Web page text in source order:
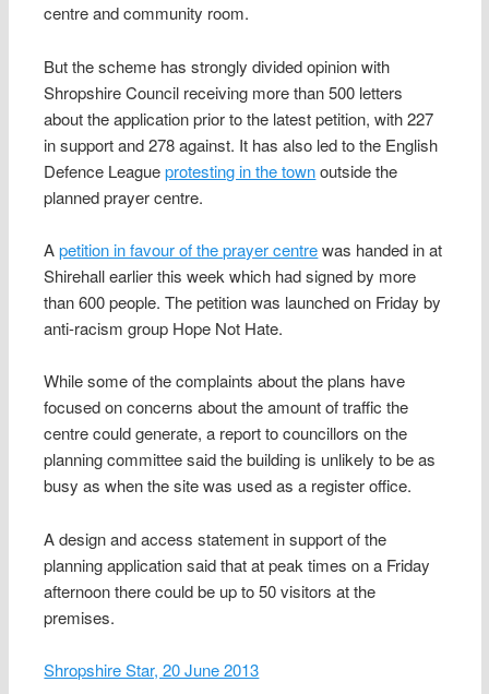
centre and community room.
But the scheme has strongly divided opinion with
Shropshire Council receiving more than 500 letters
about the application prior to the latest petition, with 227
in support and 278 against. It has also led to the English
Defence Leagueprotesting in the townoutside the
planned prayer centre.
Apetition in favour of the prayer centrewas handed in at
Shirehall earlier this week which had signed by more
than 600 people. The petition was launched on Friday by
anti-racism group Hope Not Hate.
While some of the complaints about the plans have
focused on concerns about the amount of traffic the
centre could generate, a report to councillors on the
planning committee said the building is unlikely to be as
busy as when the site was used as a register office.
A design and access statement in support of the
planning application said that at peak times on a Friday
afternoon there could be up to 50 visitors at the
premises.
Shropshire Star, 20 June 2013